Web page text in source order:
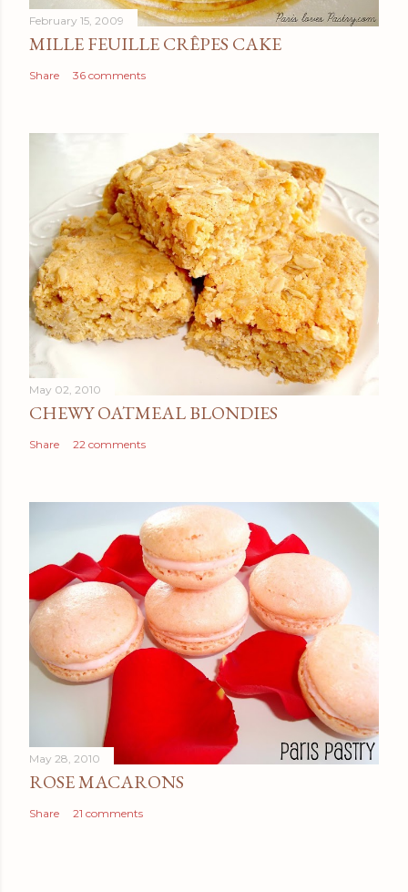
February 15, 2009
MILLE FEUILLE CRÊPES CAKE
Share 36 comments
May 02, 2010
CHEWY OATMEAL BLONDIES
Share 22 comments
May 28, 2010
ROSE MACARONS
Share 21 comments